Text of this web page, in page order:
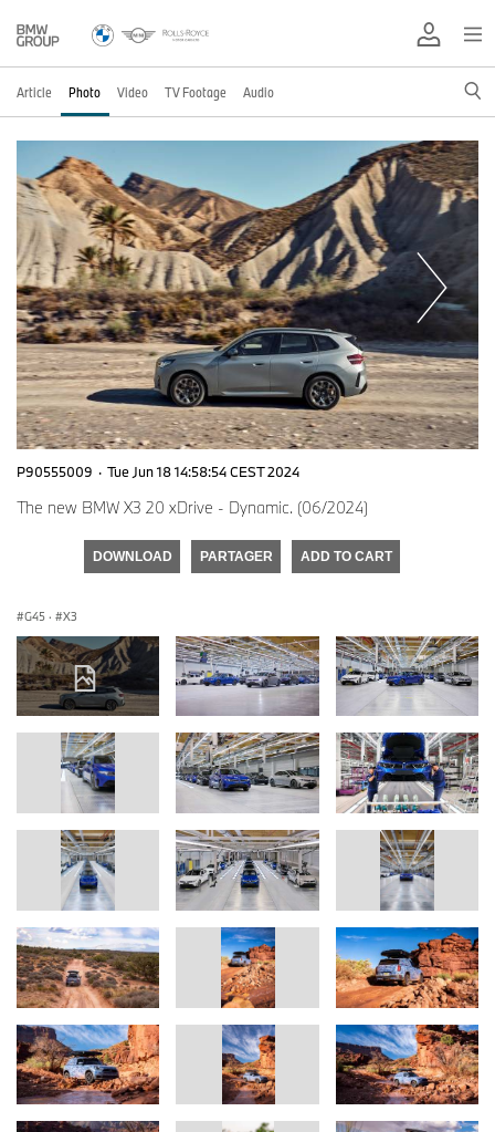
Article Photo Video TV Footage Audio
P90555009 · Tue Jun 18 14:58:54 CEST 2024
The new BMW X3 20 xDrive - Dynamic. (06/2024)
DOWNLOAD PARTAGER ADD TO CART
G45 · X3